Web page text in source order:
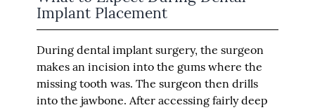
Implant Placement
During dental implant surgery, the surgeon
makes an incision into the gums where the
missing tooth was. The surgeon then drills
into the jawbone. After accessing fairly deep